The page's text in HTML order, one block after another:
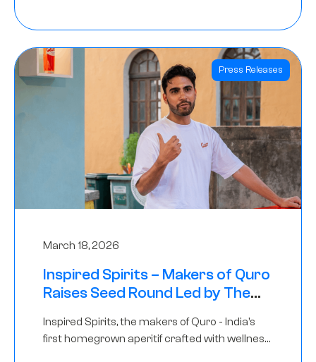
Press Releases
March 18, 2026
Inspired Spirits – Makers of Quro
Raises Seed Round Led by The
Inspired Spirits, the makers of Quro - India’s
first homegrown aperitif crafted with wellness